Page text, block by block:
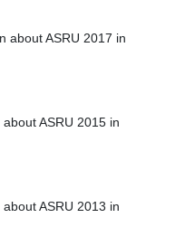
about ASRU 2017 in
ASRU 2015 in
ASRU 2013 in